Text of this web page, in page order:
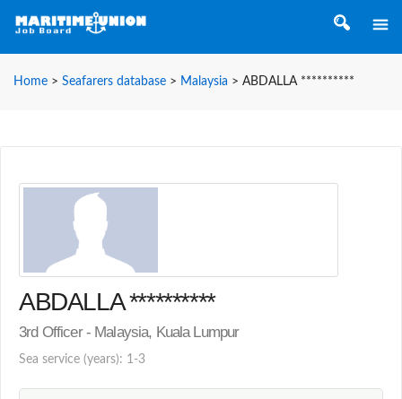
Home > Seafarers database > Malaysia > ABDALLA **********
ABDALLA **********
3rd Officer - Malaysia, Kuala Lumpur
Sea service (years): 1-3